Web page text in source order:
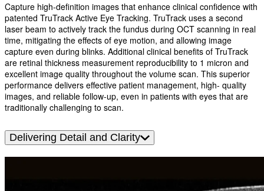
Capture high-definition images that enhance clinical confidence with
patented TruTrack Active Eye Tracking. TruTrack uses a second
laser beam to actively track the fundus during OCT scanning in real
time, mitigating the effects of eye motion, and allowing image
capture even during blinks. Additional clinical benefits of TruTrack
are retinal thickness measurement reproducibility to 1 micron and
excellent image quality throughout the volume scan. This superior
performance delivers effective patient management, high- quality
images, and reliable follow-up, even in patients with eyes that are
traditionally challenging to scan.
Delivering Detail and Clarity